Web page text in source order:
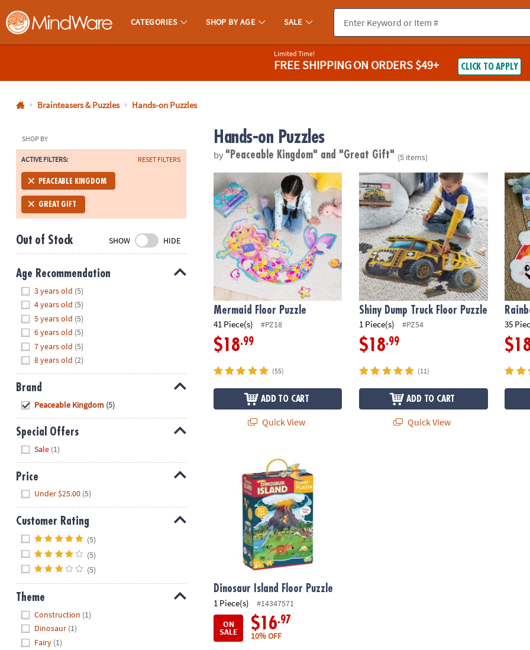
MindWare - Brainy Toys for Kids of All Ages.
CATEGORIES SHOP BY AGE SALE
800-
8480
Monday-
Friday
7AM-
CT
Saturday-
Sunday
8PM
We're
here
help.
Feel
free
contact
with
any
questions
or
concerns.
Limited Time!
FREE SHIPPINGON ORDERS $49+ CLICK TO APPLY
Brainteasers & Puzzles Hands-on Puzzles
SHOP BY
ACTIVE FILTERS: RESET FILTERS
PEACEABLE KINGDOM
GREAT GIFT
Out of Stock SHOW HIDE
Age Recommendation
3 years old (5)
4 years old (5)
5 years old (5)
6 years old (5)
7 years old (5)
8 years old (2)
Brand
Peaceable Kingdom (5)
Special Offers
Sale (1)
Price
Under $25.00 (5)
Customer Rating
(5)
(5)
(5)
Theme
Construction (1)
Dinosaur (1)
Fairy (1)
Hands-on Puzzles
by "Peaceable Kingdom" and "Great Gift" (5 items)
Mermaid Floor Puzzle
Mermaid Floor Puzzle
41 Piece(s) #PZ18
$18.99
(55)
ADD TO CART
Quick View
Shiny Dump Truck Floor Puzzle
Shiny Dump Truck Floor Puzzle
1 Piece(s) #PZ54
$18.99
(11)
ADD TO CART
Quick View
35
Dinosaur Island Floor Puzzle
Dinosaur Island Floor Puzzle
1 Piece(s)
#14347571
ON
SALE $16.97
10% OFF